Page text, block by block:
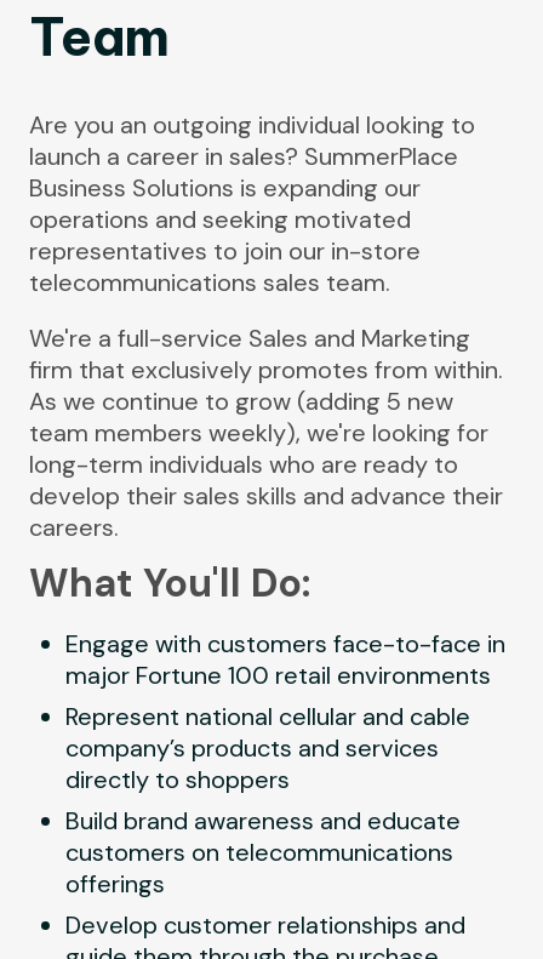
Team
Are you an outgoing individual looking to
launch a career in sales? SummerPlace
Business Solutions is expanding our
operations and seeking motivated
representatives to join our in-store
telecommunications sales team.
We're a full-service Sales and Marketing
firm that exclusively promotes from within.
As we continue to grow (adding 5 new
team members weekly), we're looking for
long-term individuals who are ready to
develop their sales skills and advance their
careers.
What You'll Do:
Engage with customers face-to-face in
major Fortune 100 retail environments
Represent national cellular and cable
company’s products and services
directly to shoppers
Build brand awareness and educate
customers on telecommunications
offerings
Develop customer relationships and